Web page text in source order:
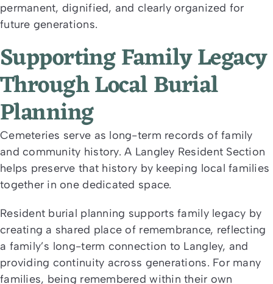
permanent, dignified, and clearly organized for
future generations.
Supporting Family Legacy
Through Local Burial
Planning
Cemeteries serve as long-term records of family
and community history. A Langley Resident Section
helps preserve that history by keeping local families
together in one dedicated space.
Resident burial planning supports family legacy by
creating a shared place of remembrance, reflecting
a family’s long-term connection to Langley, and
providing continuity across generations. For many
families, being remembered within their own